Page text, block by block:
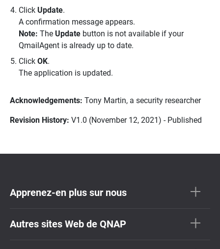
Click Update.
A confirmation message appears.
Note: The Updatebutton is not available if your
QmailAgent is already up to date.
Click OK.
The application is updated.
Acknowledgements: Tony Martin, a security researcher
Revision History: V1.0 (November 12, 2021) - Published
Apprenez-en plus sur nous
Autres sites Web de QNAP